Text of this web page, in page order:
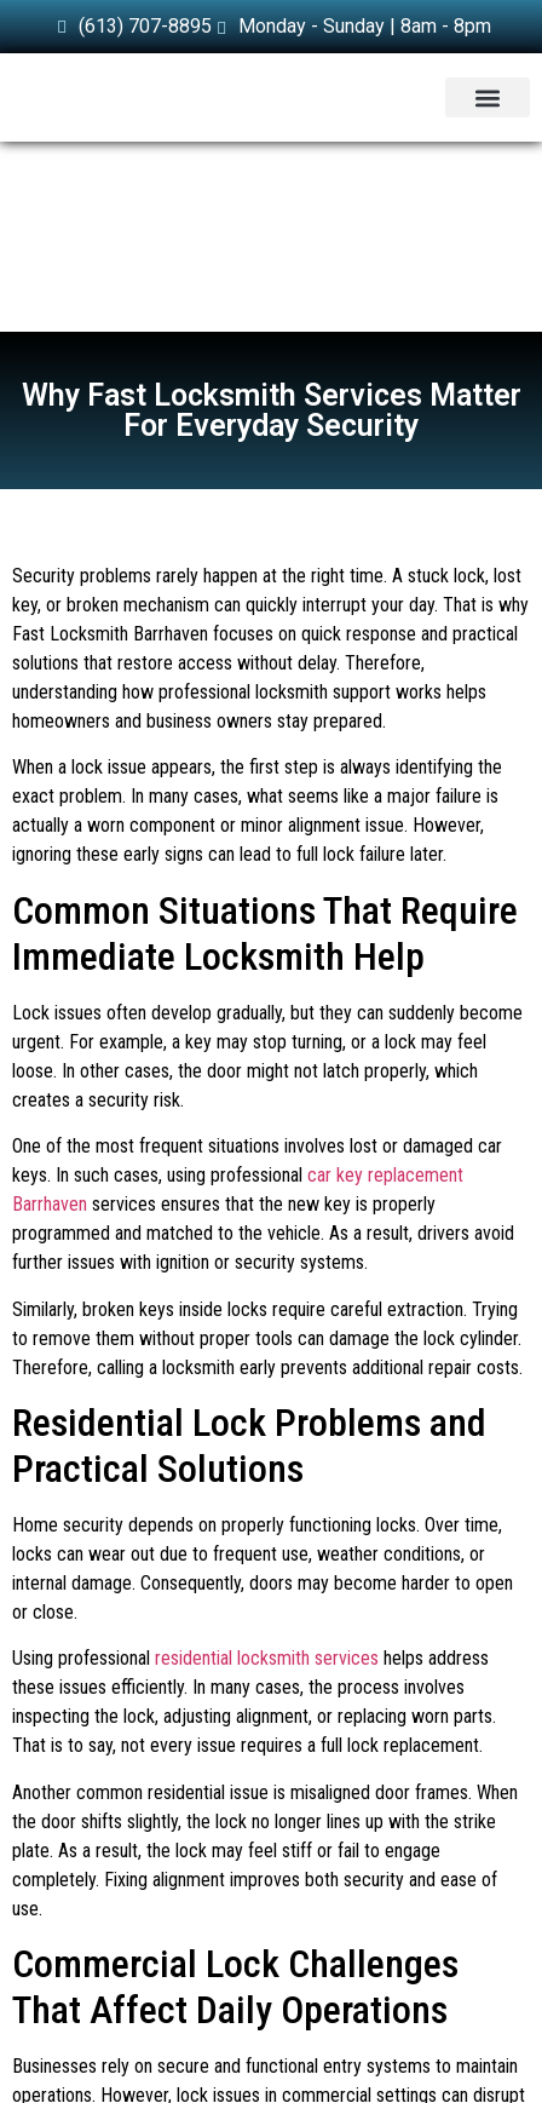
(613) 707-8895 Monday - Sunday | 8am - 8pm
Why Fast Locksmith Services Matter
For Everyday Security
Security problems rarely happen at the right time. A stuck lock, lost
key, or broken mechanism can quickly interrupt your day. That is why
Fast Locksmith Barrhaven focuses on quick response and practical
solutions that restore access without delay. Therefore,
understanding how professional locksmith support works helps
homeowners and business owners stay prepared.
When a lock issue appears, the first step is always identifying the
exact problem. In many cases, what seems like a major failure is
actually a worn component or minor alignment issue. However,
ignoring these early signs can lead to full lock failure later.
Common Situations That Require
Immediate Locksmith Help
Lock issues often develop gradually, but they can suddenly become
urgent. For example, a key may stop turning, or a lock may feel
loose. In other cases, the door might not latch properly, which
creates a security risk.
One of the most frequent situations involves lost or damaged car
keys. In such cases, using professional car key replacement
Barrhaven services ensures that the new key is properly
programmed and matched to the vehicle. As a result, drivers avoid
further issues with ignition or security systems.
Similarly, broken keys inside locks require careful extraction. Trying
to remove them without proper tools can damage the lock cylinder.
Therefore, calling a locksmith early prevents additional repair costs.
Residential Lock Problems and
Practical Solutions
Home security depends on properly functioning locks. Over time,
locks can wear out due to frequent use, weather conditions, or
internal damage. Consequently, doors may become harder to open
or close.
Using professional residential locksmith services helps address
these issues efficiently. In many cases, the process involves
inspecting the lock, adjusting alignment, or replacing worn parts.
That is to say, not every issue requires a full lock replacement.
Another common residential issue is misaligned door frames. When
the door shifts slightly, the lock no longer lines up with the strike
plate. As a result, the lock may feel stiff or fail to engage
completely. Fixing alignment improves both security and ease of
use.
Commercial Lock Challenges
That Affect Daily Operations
Businesses rely on secure and functional entry systems to maintain
operations. However, lock issues in commercial settings can disrupt